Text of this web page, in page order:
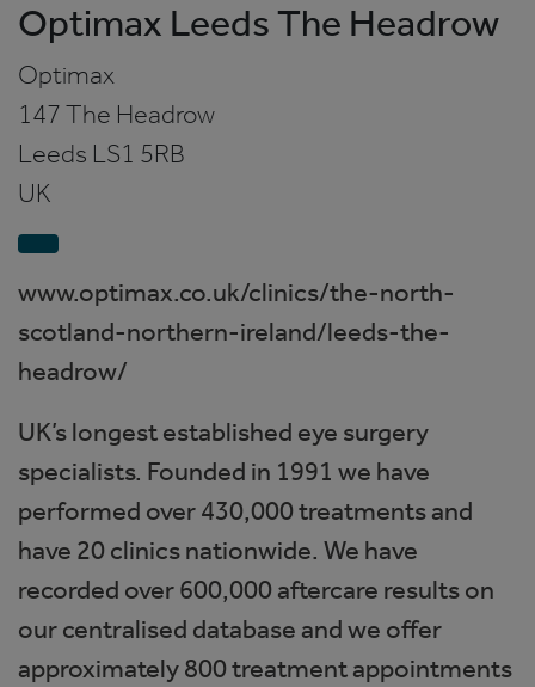
Optimax Leeds The Headrow
Optimax
147 The Headrow
Leeds LS1 5RB
UK
www.optimax.co.uk/clinics/the-north-
scotland-northern-ireland/leeds-the-
headrow/
UK’s longest established eye surgery
specialists. Founded in 1991 we have
performed over 430,000 treatments and
have 20 clinics nationwide. We have
recorded over 600,000 aftercare results on
our centralised database and we offer
approximately 800 treatment appointments